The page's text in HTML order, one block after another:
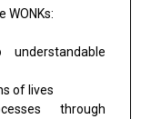
of lives
through